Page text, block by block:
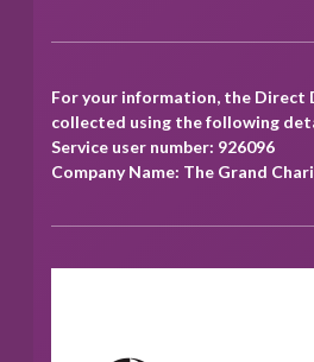
For your information, the Direct
collected using the following
Service user number: 926096
Company Name: The Grand